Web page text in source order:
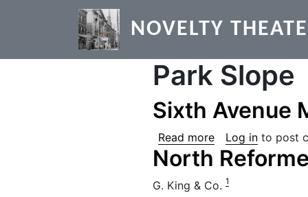
Skip to main content
NOVELTY
Park Slope
Sixth Avenue
Read moreabout Sixth
Log in to post
North
G. King & Co. 1